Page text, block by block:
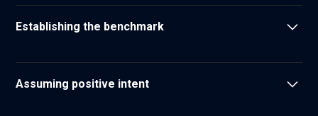
Establishing the benchmark
Assuming positive intent